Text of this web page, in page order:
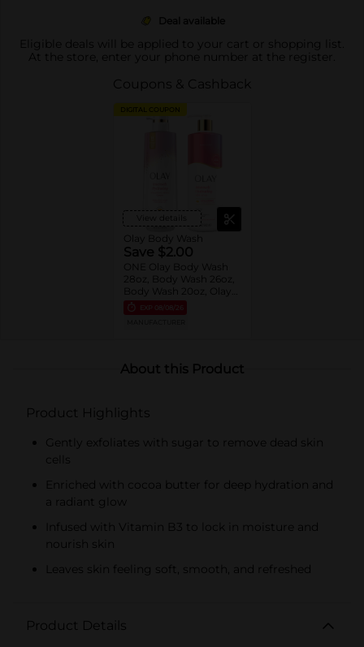
Deal available
Eligible deals will be applied to your cart or shopping list.
At the store, enter your phone number at the register.
Coupons & Cashback
DIGITAL COUPON
View details
Olay Body Wash
Save $2.00
ONE Olay Body Wash
28oz, Body Wash 26oz,
Body Wash 20oz, Olay
Hand & Body Lotion
17oz OR Olay Collagen
trial/travel size).
EXP
08/08/26
About this Product
Product Highlights
Gently exfoliates with sugar to remove dead skin
cells
Enriched with cocoa butter for deep hydration and
a radiant glow
Infused with Vitamin B3 to lock in moisture and
nourish skin
Leaves skin feeling soft, smooth, and refreshed
Product Details